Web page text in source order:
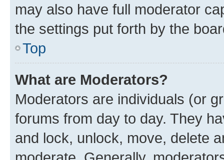
may also have full moderator
the settings put forth by the
Top
What are Moderators?
Moderators are individuals (or
forums from day to day. They
and lock, unlock, move, delete